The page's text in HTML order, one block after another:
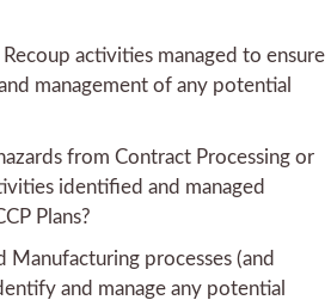
activities managed to ensure
management of any potential
from Contract Processing or
identified and managed
Plans?
Manufacturing processes (and
and manage any potential